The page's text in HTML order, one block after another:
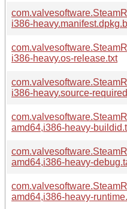
i386-
i386-heavy.os-release.txt
i386-heavy.source-
amd64,i386-heavy-
amd64,i386-heavy-
amd64,i386-heavy-